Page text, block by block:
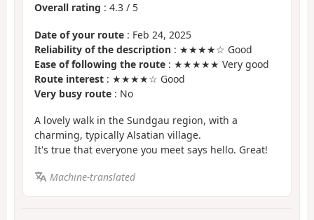
Overall rating : 4.3 / 5
Date of your route : Feb 24, 2025
Reliability of the description : ★★★★☆ Good
Ease of following the route : ★★★★★ Very good
Route interest : ★★★★☆ Good
Very busy route : No
A lovely walk in the Sundgau region, with a
charming, typically Alsatian village.
It's true that everyone you meet says hello. Great!
Machine-translated